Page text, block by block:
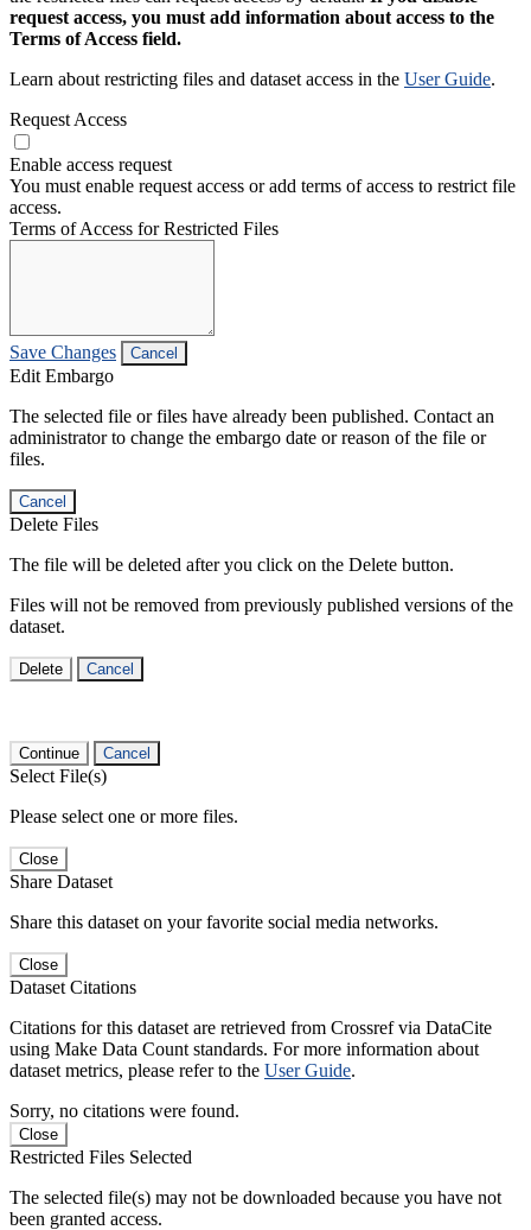
request access, you must add information about access to the
Terms of Access field.
Learn about restricting files and dataset access in the User Guide.
Request Access
Enable access request
You must enable request access or add terms of access to restrict file
access.
Terms of Access for Restricted Files
Save Changes Cancel
Edit Embargo
The selected file or files have already been published. Contact an
administrator to change the embargo date or reason of the file or
files.
Cancel
Delete Files
The file will be deleted after you click on the Delete button.
Files will not be removed from previously published versions of the
dataset.
Delete Cancel
Continue Cancel
Select File(s)
Please select one or more files.
Close
Share Dataset
Share this dataset on your favorite social media networks.
Close
Dataset Citations
Citations for this dataset are retrieved from Crossref via DataCite
using Make Data Count standards. For more information about
dataset metrics, please refer to the User Guide.
Sorry, no citations were found.
Close
Restricted Files Selected
The selected file(s) may not be downloaded because you have not
been granted access.